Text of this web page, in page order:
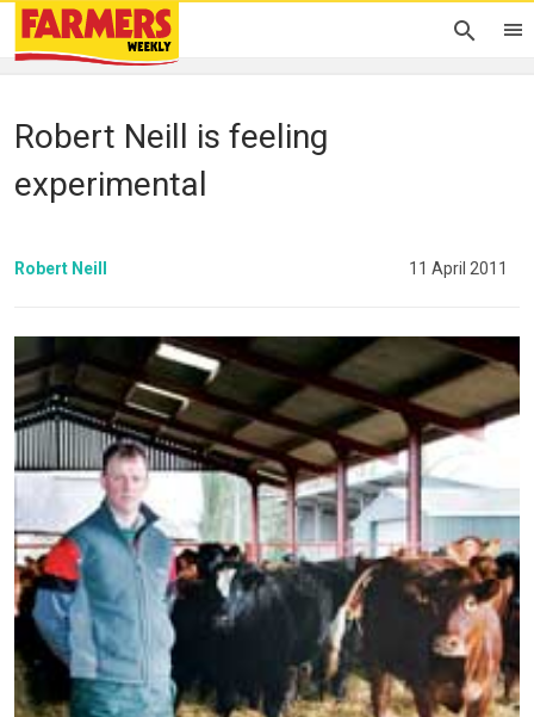
Robert Neill is feeling
experimental
Robert Neill 11 April 2011